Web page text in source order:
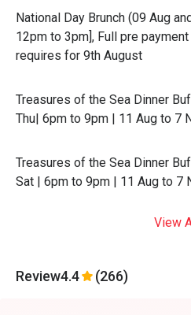
National Day Brunch (09 Aug
12pm to 3pm], Full pre
requires for 9th August
Treasures of the Sea Dinner
Thu| 6pm to 9pm | 11 Aug to 7
Treasures of the Sea Dinner
Sat | 6pm to 9pm | 11 Aug to 7
View
Review4.4 (266)